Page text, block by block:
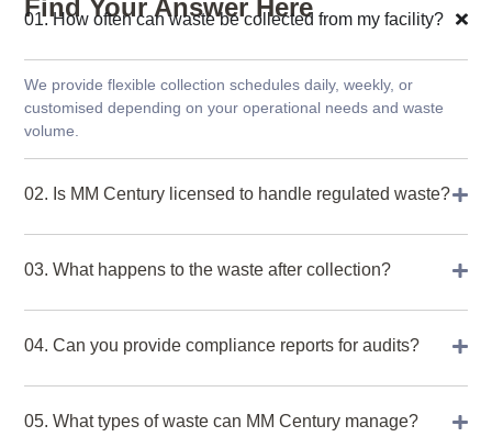
Find Your Answer Here
01. How often can waste be collected from my facility?
We provide flexible collection schedules daily, weekly, or
customised depending on your operational needs and waste
volume.
02. Is MM Century licensed to handle regulated waste?
03. What happens to the waste after collection?
04. Can you provide compliance reports for audits?
05. What types of waste can MM Century manage?